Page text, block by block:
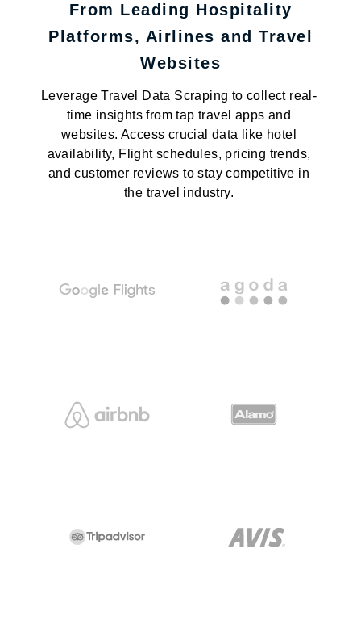
From Leading Hospitality
Platforms, Airlines and Travel
Websites
Leverage Travel Data Scraping to collect real-
time insights from tap travel apps and
websites. Access crucial data like hotel
availability, Flight schedules, pricing trends,
and customer reviews to stay competitive in
the travel industry.